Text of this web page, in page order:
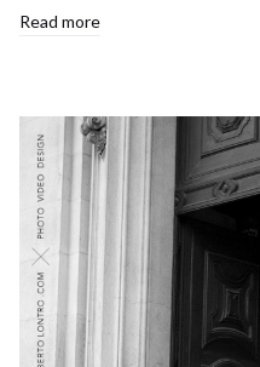
Read more